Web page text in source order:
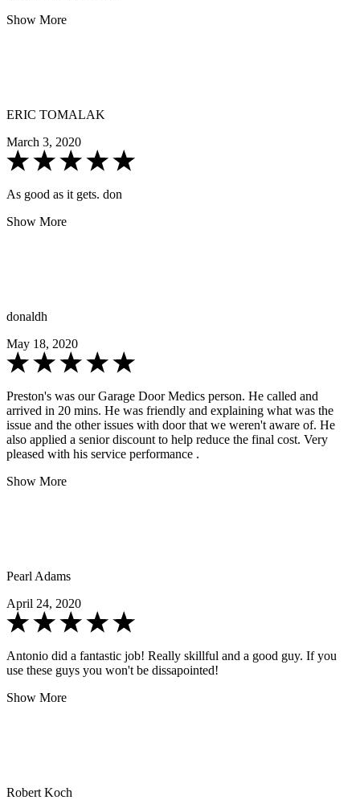
Show More
ERIC TOMALAK
March 3, 2020
As good as it gets. don
Show More
donaldh
May 18, 2020
Preston's was our Garage Door Medics person. He called and
arrived in 20 mins. He was friendly and explaining what was the
issue and the other issues with door that we weren't aware of. He
also applied a senior discount to help reduce the final cost. Very
pleased with his service performance .
Show More
Pearl Adams
April 24, 2020
Antonio did a fantastic job! Really skillful and a good guy. If you
use these guys you won't be dissapointed!
Show More
Robert Koch